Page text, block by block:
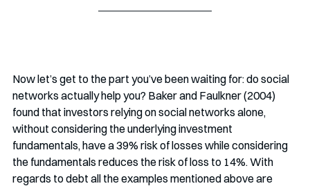
Now let’s get to the part you’ve been waiting for: do social
networks actually help you? Baker and Faulkner (2004)
found that investors relying on social networks alone,
without considering the underlying investment
fundamentals, have a 39% risk of losses while considering
the fundamentals reduces the risk of loss to 14%. With
regards to debt all the examples mentioned above are